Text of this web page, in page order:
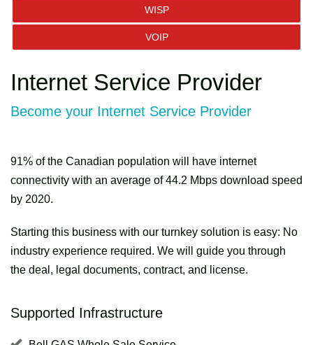
WISP
VOIP
Internet Service Provider
Become your Internet Service Provider
91% of the Canadian population will have internet
connectivity with an average of 44.2 Mbps download speed
by 2020.
Starting this business with our turnkey solution is easy: No
industry experience required. We will guide you through
the deal, legal documents, contract, and license.
Supported Infrastructure